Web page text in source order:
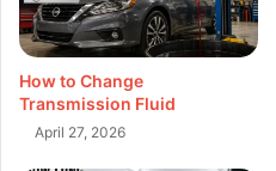
How to Change
Transmission Fluid
April 27, 2026